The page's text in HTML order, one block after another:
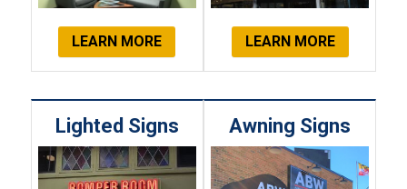
LEARN MORE LEARN MORE
Lighted Signs Awning Signs